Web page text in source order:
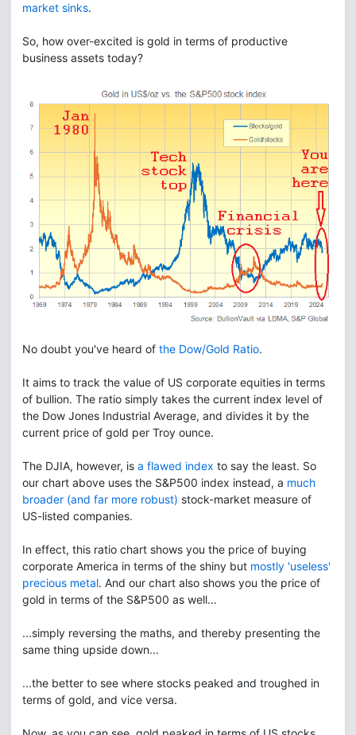
market sinks.
So, how over-excited is gold in terms of productive
business assets today?
No doubt you've heard of the Dow/Gold Ratio.
It aims to track the value of US corporate equities in terms
of bullion. The ratio simply takes the current index level of
the Dow Jones Industrial Average, and divides it by the
current price of gold per Troy ounce.
The DJIA, however, is a flawed index to say the least. So
our chart above uses the S&P500 index instead, a much
broader (and far more robust) stock-market measure of
US-listed companies.
In effect, this ratio chart shows you the price of buying
corporate America in terms of the shiny but mostly 'useless'
precious metal. And our chart also shows you the price of
gold in terms of the S&P500 as well...
...simply reversing the maths, and thereby presenting the
same thing upside down...
...the better to see where stocks peaked and troughed in
terms of gold, and vice versa.